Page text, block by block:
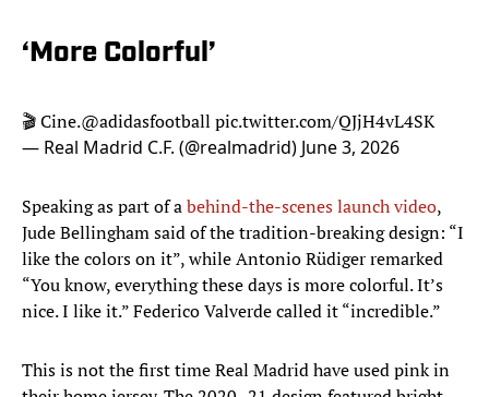
‘More Colorful’
🎬 Cine.@adidasfootball pic.twitter.com/QJjH4vL4SK
— Real Madrid C.F. (@realmadrid) June 3, 2026
Speaking as part of abehind-the-scenes launch video,
Jude Bellingham said of the tradition-breaking design: “I
like the colors on it”, while Antonio Rüdiger remarked
“You know, everything these days is more colorful. It’s
nice. I like it.” Federico Valverde called it “incredible.”
This is not the first time Real Madrid have used pink in